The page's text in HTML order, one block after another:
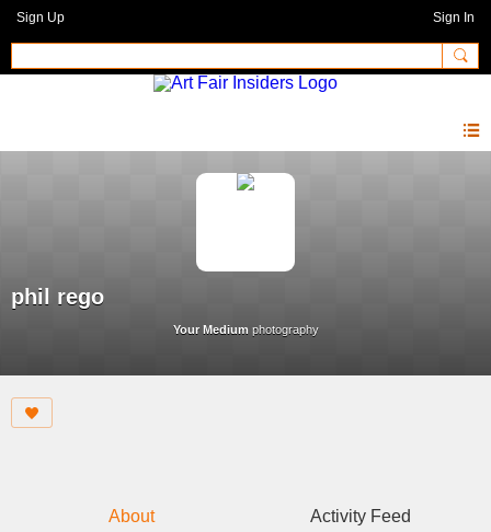
Sign Up Sign In
phil rego
Your Medium photography
About Activity Feed